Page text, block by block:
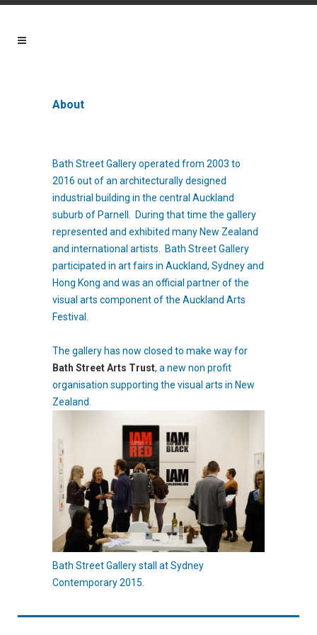
About
Bath Street Gallery operated from 2003 to
2016 out of an architecturally designed
industrial building in the central Auckland
suburb of Parnell. During that time the gallery
represented and exhibited many New Zealand
and international artists. Bath Street Gallery
participated in art fairs in Auckland, Sydney and
Hong Kong and was an official partner of the
visual arts component of the Auckland Arts
Festival.
The gallery has now closed to make way for
Bath Street Arts Trust, a new non profit
organisation supporting the visual arts in New
Zealand.
Bath Street Gallery stall at Sydney
Contemporary 2015.